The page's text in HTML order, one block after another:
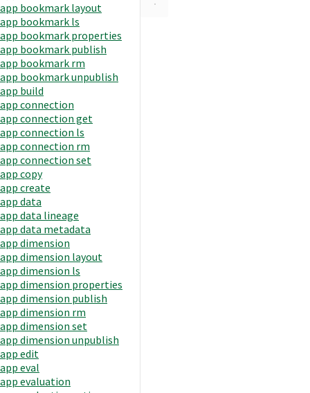
app bookmark layout
app bookmark ls
app bookmark properties
app bookmark publish
app bookmark rm
app bookmark unpublish
app build
app connection
app connection get
app connection ls
app connection rm
app connection set
app copy
app create
app data
app data lineage
app data metadata
app dimension
app dimension layout
app dimension ls
app dimension properties
app dimension publish
app dimension rm
app dimension set
app dimension unpublish
app edit
app eval
app evaluation